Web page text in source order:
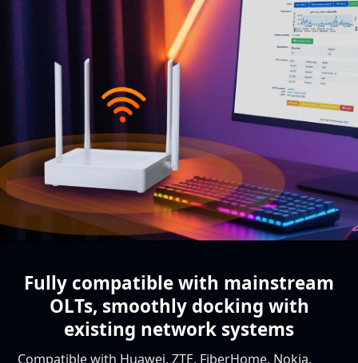
Fully compatible with mainstream
OLTs, smoothly docking with
existing network systems
Compatible with Huawei, ZTE, FiberHome, Nokia,